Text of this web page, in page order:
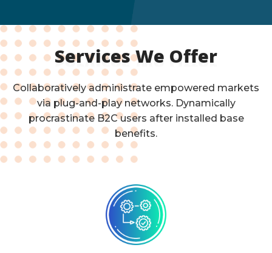
Services We Offer
Collaboratively administrate empowered markets
via plug-and-play networks. Dynamically
procrastinate B2C users after installed base
benefits.